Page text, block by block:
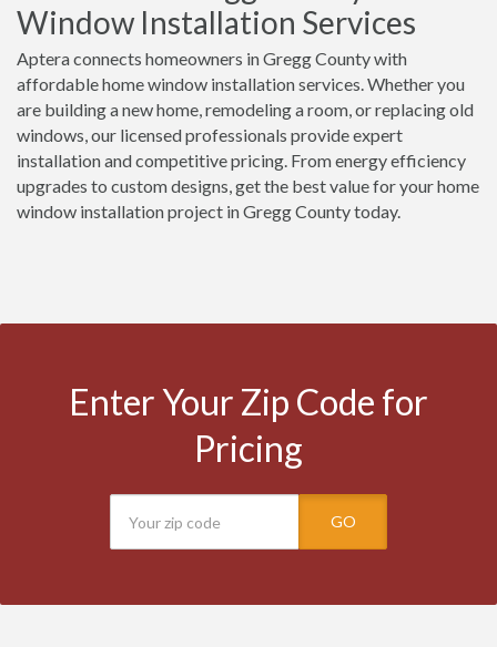
Window Installation Services
Aptera connects homeowners in Gregg County with
affordable home window installation services. Whether you
are building a new home, remodeling a room, or replacing old
windows, our licensed professionals provide expert
installation and competitive pricing. From energy efficiency
upgrades to custom designs, get the best value for your home
window installation project in Gregg County today.
Enter Your Zip Code for
Pricing
GO